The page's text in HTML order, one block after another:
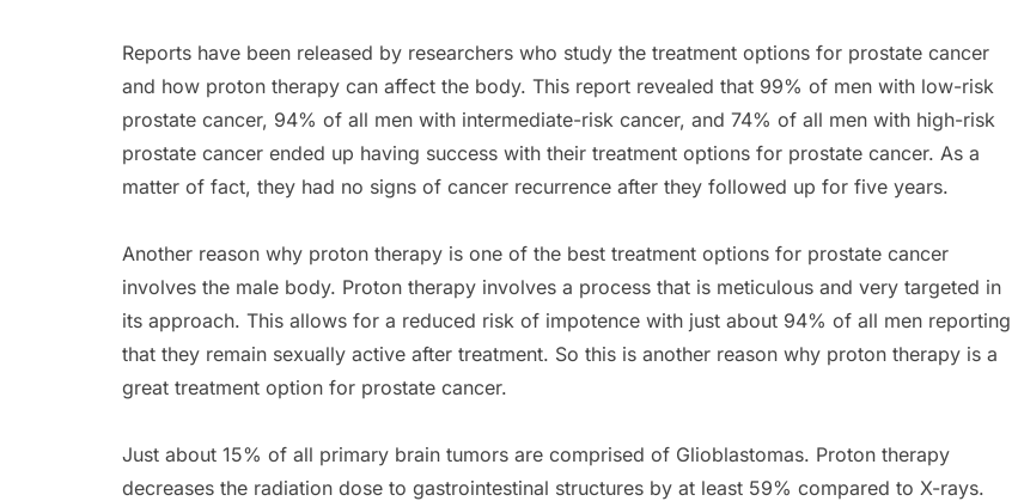
Reports have been released by researchers who study the treatment options for prostate cancer
and how proton therapy can affect the body. This report revealed that 99% of men with low-risk
prostate cancer, 94% of all men with intermediate-risk cancer, and 74% of all men with high-risk
prostate cancer ended up having success with their treatment options for prostate cancer. As a
matter of fact, they had no signs of cancer recurrence after they followed up for five years.
Another reason why proton therapy is one of the best treatment options for prostate cancer
involves the male body. Proton therapy involves a process that is meticulous and very targeted in
its approach. This allows for a reduced risk of impotence with just about 94% of all men reporting
that they remain sexually active after treatment. So this is another reason why proton therapy is a
great treatment option for prostate cancer.
Just about 15% of all primary brain tumors are comprised of Glioblastomas. Proton therapy
decreases the radiation dose to gastrointestinal structures by at least 59% compared to X-rays.